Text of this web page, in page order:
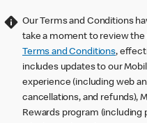
Our Terms and Conditions
take a moment to review
Terms and Conditions,
includes updates to our
experience (including web
cancellations, and refunds),
Rewards program (including